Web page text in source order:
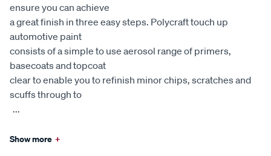
ensure you can achieve
a great finish in three easy steps. Polycraft touch up
automotive paint
consists of a simple to use aerosol range of primers,
basecoats and topcoat
clear to enable you to refinish minor chips, scratches and
scuffs through to
...
Show more +